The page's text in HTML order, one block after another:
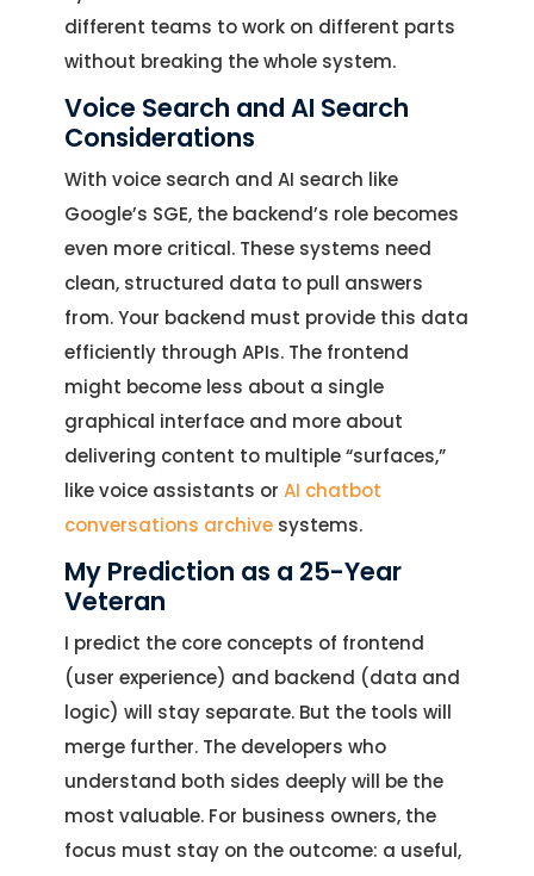
different teams to work on different parts
without breaking the whole system.
Voice Search and AI Search
Considerations
With voice search and AI search like
Google’s SGE, the backend’s role becomes
even more critical. These systems need
clean, structured data to pull answers
from. Your backend must provide this data
efficiently through APIs. The frontend
might become less about a single
graphical interface and more about
delivering content to multiple “surfaces,”
like voice assistants or AI chatbot
conversations archive systems.
My Prediction as a 25-Year
Veteran
I predict the core concepts of frontend
(user experience) and backend (data and
logic) will stay separate. But the tools will
merge further. The developers who
understand both sides deeply will be the
most valuable. For business owners, the
focus must stay on the outcome: a useful,